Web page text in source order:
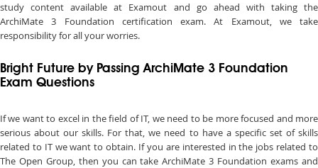
study content available at Examout and go ahead with taking the
ArchiMate 3 Foundation certification exam. At Examout, we take
responsibility for all your worries.
Bright Future by Passing ArchiMate 3 Foundation
Exam Questions
If we want to excel in the field of IT, we need to be more focused and more
serious about our skills. For that, we need to have a specific set of skills
related to IT we want to obtain. If you are interested in the jobs related to
The Open Group, then you can take ArchiMate 3 Foundation exams and